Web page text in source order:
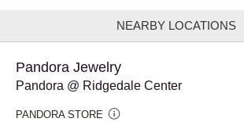
NEARBY LOCATIONS
Pandora Jewelry
Pandora @ Ridgedale Center
PANDORA STORE